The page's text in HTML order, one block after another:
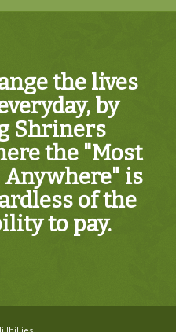
the lives
by
Shriners
the "Most
Anywhere" is
of the
to pay.